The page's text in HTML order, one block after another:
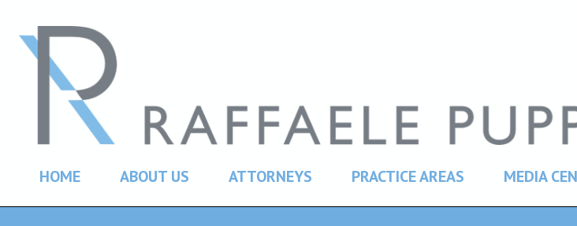
HOME ABOUT US ATTORNEYS PRACTICE AREAS MEDIA